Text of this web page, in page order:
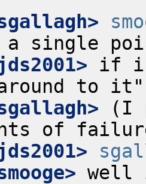
if i
(I
well